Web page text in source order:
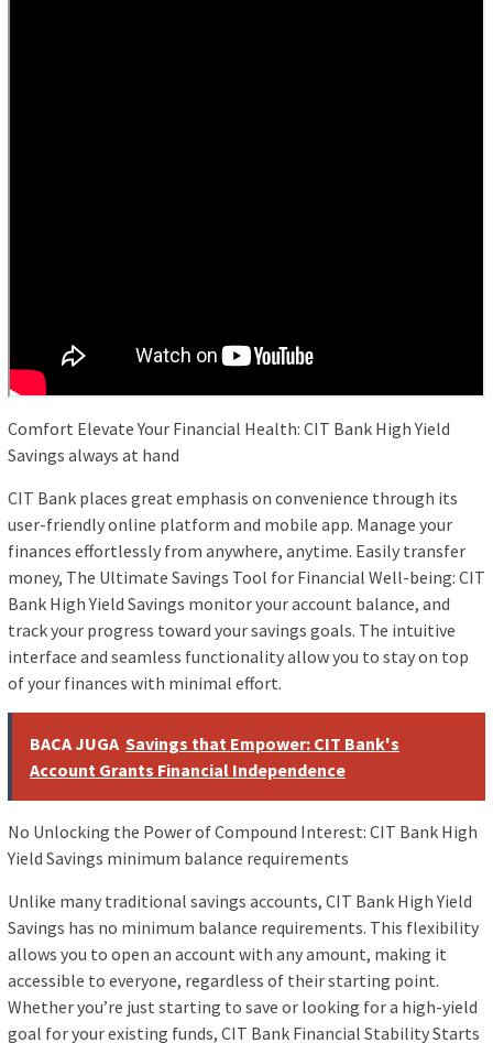
Comfort Elevate Your Financial Health: CIT Bank High Yield
Savings always at hand
CIT Bank places great emphasis on convenience through its
user-friendly online platform and mobile app. Manage your
finances effortlessly from anywhere, anytime. Easily transfer
money, The Ultimate Savings Tool for Financial Well-being: CIT
Bank High Yield Savings monitor your account balance, and
track your progress toward your savings goals. The intuitive
interface and seamless functionality allow you to stay on top
of your finances with minimal effort.
BACA JUGA Savings that Empower: CIT Bank's
Account Grants Financial Independence
No Unlocking the Power of Compound Interest: CIT Bank High
Yield Savings minimum balance requirements
Unlike many traditional savings accounts, CIT Bank High Yield
Savings has no minimum balance requirements. This flexibility
allows you to open an account with any amount, making it
accessible to everyone, regardless of their starting point.
Whether you’re just starting to save or looking for a high-yield
goal for your existing funds, CIT Bank Financial Stability Starts